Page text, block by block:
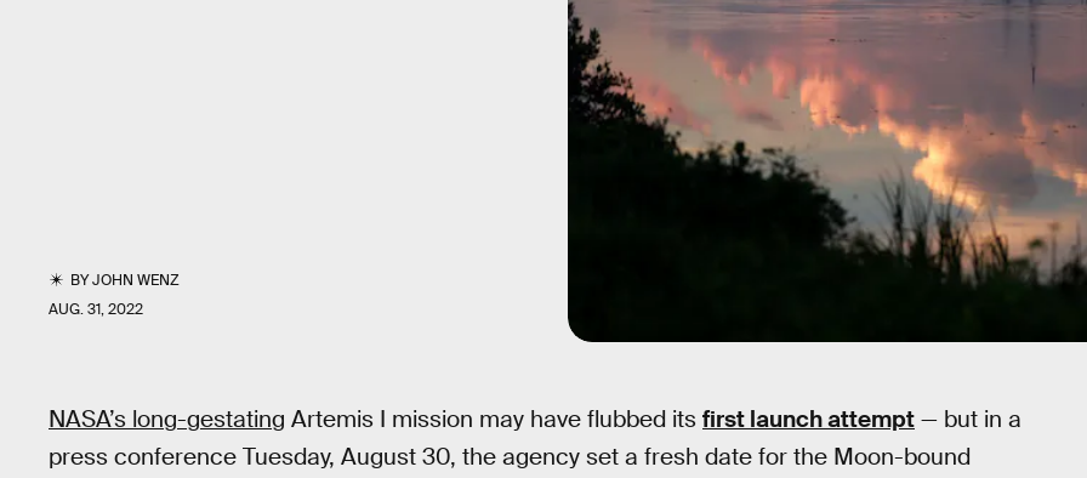
BYJOHN WENZ
AUG. 31, 2022
NASA’s long-gestating Artemis I mission may have flubbed its first launch attempt — but in a
press conference Tuesday, August 30, the agency set a fresh date for the Moon-bound